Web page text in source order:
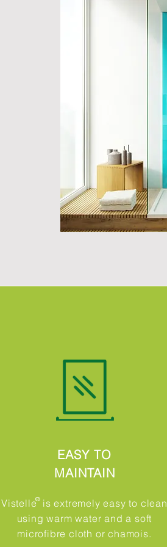
EASY TO
MAINTAIN
Vistelle is extremely easy to clean
using warm water and a soft
microfibre cloth or chamois.
®​